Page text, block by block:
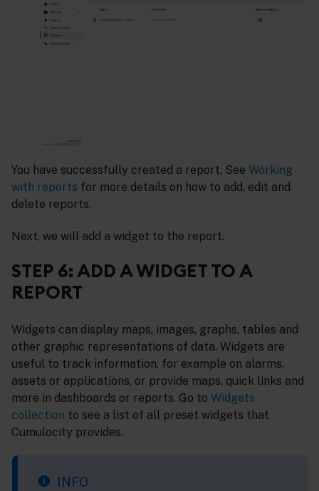
You have successfully created a report. See Working
with reports for more details on how to add, edit and
delete reports.
Next, we will add a widget to the report.
STEP 6: ADD A WIDGET TO A
REPORT
Widgets can display maps, images, graphs, tables and
other graphic representations of data. Widgets are
useful to track information, for example on alarms,
assets or applications, or provide maps, quick links and
more in dashboards or reports. Go to Widgets
collection to see a list of all preset widgets that
Cumulocity provides.
INFO